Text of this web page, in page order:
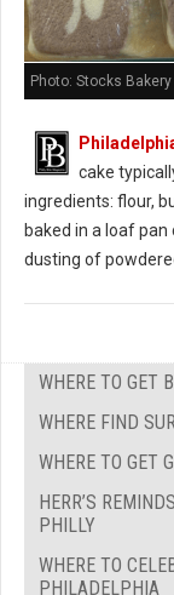
Photo: Stocks Bakery
cake
ingredients: flour,
baked in a loaf
dusting of
WHERE TO GET
WHERE FIND
WHERE TO GET
HERR’S
PHILLY
WHERE TO
PHILADELPHIA